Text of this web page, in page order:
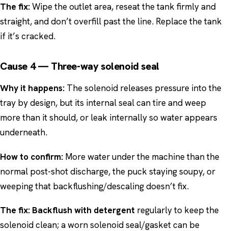
The fix:Wipe the outlet area, reseat the tank firmly and
straight, and don’t overfill past the line. Replace the tank
if it’s cracked.
Cause 4 — Three-way solenoid seal
Why it happens: The solenoid releases pressure into the
tray by design, but its internal seal can tire and weep
more than it should, or leak internally so water appears
underneath.
How to confirm: More water under the machine than the
normal post-shot discharge, the puck staying soupy, or
weeping that backflushing/descaling doesn’t fix.
The fix: Backflush with detergent regularly to keep the
solenoid clean; a worn solenoid seal/gasket can be